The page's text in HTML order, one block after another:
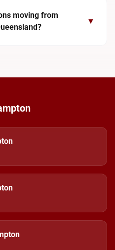
moving from
▼